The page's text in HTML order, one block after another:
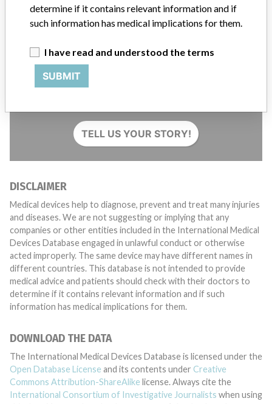
Do you work in the medical industry? Or have experience
TELL US YOUR STORY!
DISCLAIMER
Medical devices help to diagnose, prevent and treat many injuries
and diseases. We are not suggesting or implying that any
companies or other entities included in the International Medical
Devices Database engaged in unlawful conduct or otherwise
acted improperly. The same device may have different names in
different countries. This database is not intended to provide
medical advice and patients should check with their doctors to
determine if it contains relevant information and if such
information has medical implications for them.
DOWNLOAD THE DATA
The International Medical Devices Database is licensed under the
Open Database License and its contents under Creative
Commons Attribution-ShareAlike license. Always cite the
International Consortium of Investigative Journalists when using
determine if it contains relevant information and if
such information has medical implications for them.
I have read and understood the terms
SUBMIT